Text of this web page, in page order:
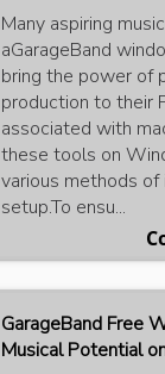
Many aspiring
aGarageBand
bring the power of
production to their
associated with
these tools on
various methods of
setup.To ensu...
GarageBand Free
Musical Potential